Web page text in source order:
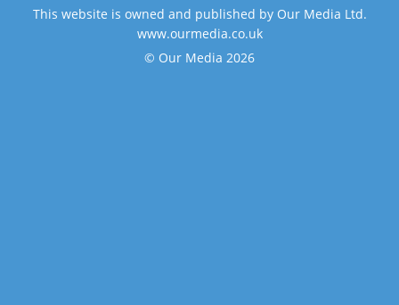
This website is owned and published by Our Media Ltd.
www.ourmedia.co.uk
© Our Media 2026